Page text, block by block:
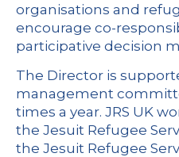
organisations and
encourage co-
participative decision
The Director is
management
times a year. JRS UK
the Jesuit Refugee
the Jesuit Refugee